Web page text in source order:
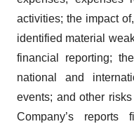
activities; the impact
identified material
financial reporting;
national and
events; and other
Company’s